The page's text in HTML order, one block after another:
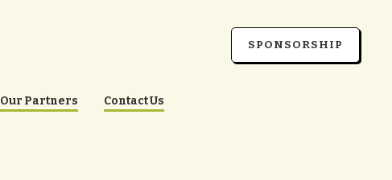
SPONSORSHIP
Our Partners Contact Us